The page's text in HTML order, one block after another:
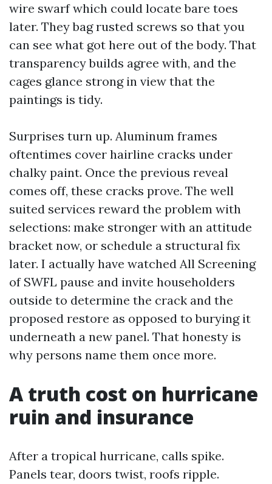
wire swarf which could locate bare toes
later. They bag rusted screws so that you
can see what got here out of the body. That
transparency builds agree with, and the
cages glance strong in view that the
paintings is tidy.
Surprises turn up. Aluminum frames
oftentimes cover hairline cracks under
chalky paint. Once the previous reveal
comes off, these cracks prove. The well
suited services reward the problem with
selections: make stronger with an attitude
bracket now, or schedule a structural fix
later. I actually have watched All Screening
of SWFL pause and invite householders
outside to determine the crack and the
proposed restore as opposed to burying it
underneath a new panel. That honesty is
why persons name them once more.
A truth cost on hurricane
ruin and insurance
After a tropical hurricane, calls spike.
Panels tear, doors twist, roofs ripple.